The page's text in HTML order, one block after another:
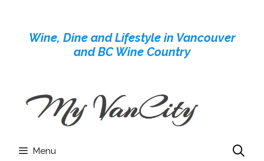
contentWine, Dine and Lifestyle in Vancouver
and BC Wine Country
Menu